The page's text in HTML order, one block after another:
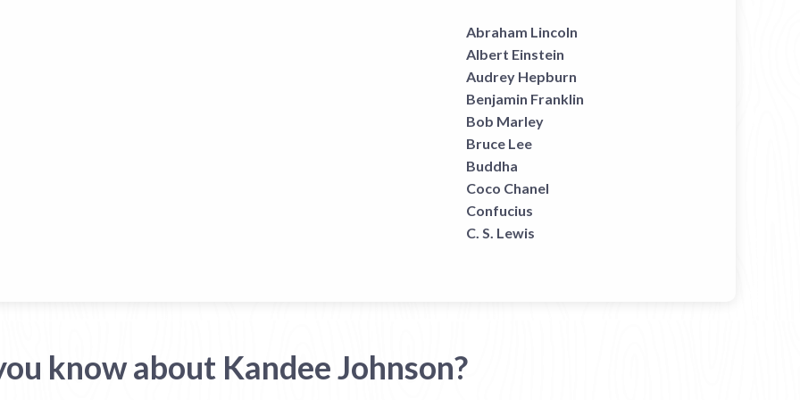
Abraham Lincoln
Albert Einstein
Audrey Hepburn
Benjamin Franklin
Bob Marley
Bruce Lee
Buddha
Coco Chanel
Confucius
C. S. Lewis
know about Kandee Johnson?